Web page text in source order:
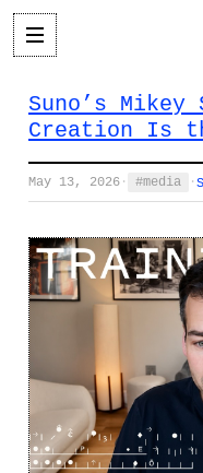
Suno’s Mikey
Creation Is
May 13, 2026 · media ·